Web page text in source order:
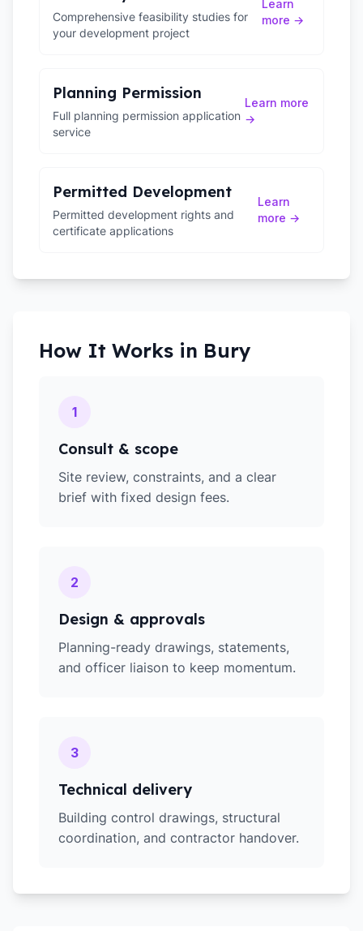
Comprehensive feasibility studies for
your development project
Learn
more →
Planning Permission
Full planning permission application
service
Learn more
→
Permitted Development
Permitted development rights and
certificate applications
Learn
more →
How It Works in Bury
1
Consult & scope
Site review, constraints, and a clear
brief with fixed design fees.
2
Design & approvals
Planning-ready drawings, statements,
and officer liaison to keep momentum.
3
Technical delivery
Building control drawings, structural
coordination, and contractor handover.